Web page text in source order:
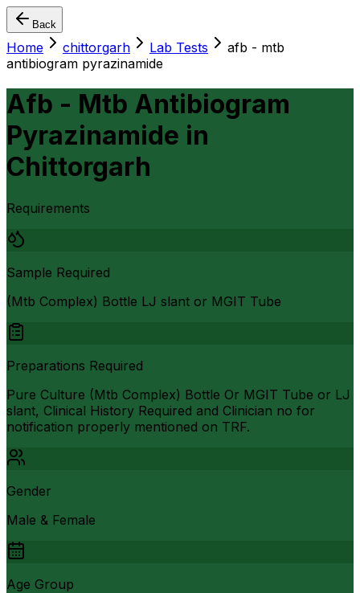
Back
Home chittorgarh Lab Tests
afb - mtb
antibiogram pyrazinamide
Afb - Mtb Antibiogram
Pyrazinamide in
Chittorgarh
Requirements
Sample Required
(Mtb Complex) Bottle LJ slant or MGIT Tube
Preparations Required
Pure Culture (Mtb Complex) Bottle Or MGIT Tube or LJ
slant, Clinical History Required and Clinician no for
notification properly mentioned on TRF.
Gender
Male & Female
Age Group